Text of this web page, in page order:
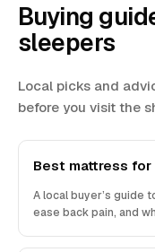
Buying
sleepers
Local picks and
before you visit the
Best mattress for
A local buyer’s guide
ease back pain, and